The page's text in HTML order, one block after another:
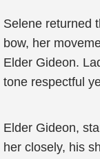
Selene returned
bow, her
Elder Gideon.
tone respectful
Elder Gideon,
her closely, his